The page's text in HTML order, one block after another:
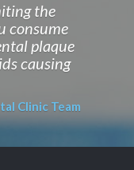
the
consume
plaque
causing
Clinic Team